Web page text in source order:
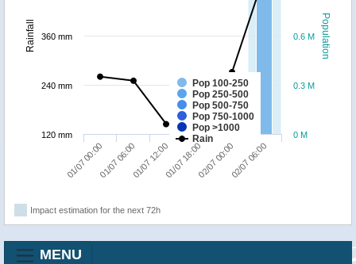
Population
Rainfall
Pop 100-250
Pop 250-500
Pop 500-750
Pop 750-1000
Pop >1000
Rain
01/07 00:0001/07 06:0001/07 12:0001/07 18:0002/07 00:0002/07 06:00
0 M
0.3 M
0.6 M
120 mm
240 mm
360 mm
Impact estimation for the next 72h
MENU